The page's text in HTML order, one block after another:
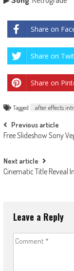
Share on
Share on
Share on
Tagged after effects
Post
navigation
Previous article
Free Slideshow Sony
Next article
Cinematic Title Reveal
Leave a Reply